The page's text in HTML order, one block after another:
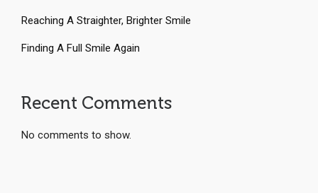
Reaching A Straighter, Brighter Smile
Finding A Full Smile Again
Recent Comments
No comments to show.